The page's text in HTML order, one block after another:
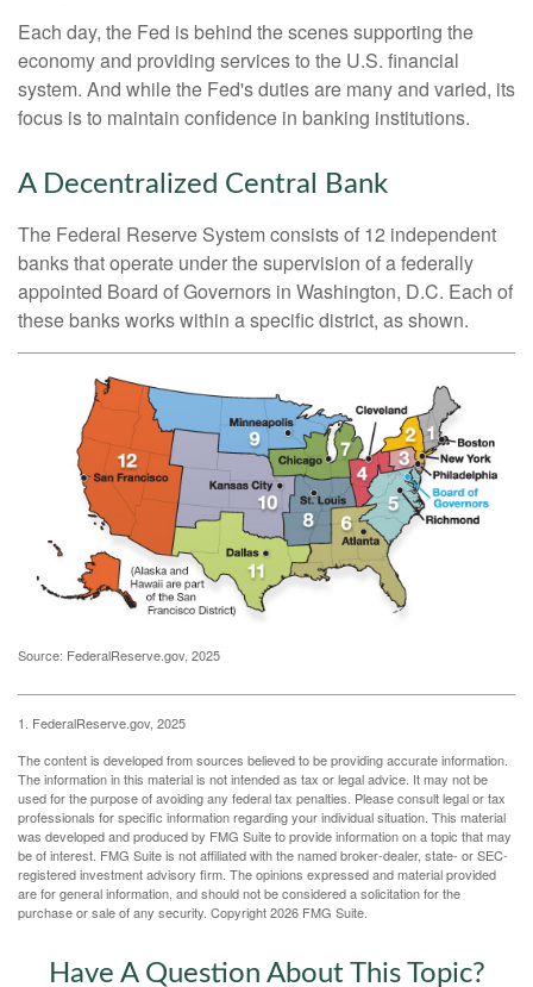
Each day, the Fed is behind the scenes supporting the
economy and providing services to the U.S. financial
system. And while the Fed's duties are many and varied, its
focus is to maintain confidence in banking institutions.
A Decentralized Central Bank
The Federal Reserve System consists of 12 independent
banks that operate under the supervision of a federally
appointed Board of Governors in Washington, D.C. Each of
these banks works within a specific district, as shown.
Source: FederalReserve.gov, 2025
1. FederalReserve.gov, 2025
The content is developed from sources believed to be providing accurate information.
The information in this material is not intended as tax or legal advice. It may not be
used for the purpose of avoiding any federal tax penalties. Please consult legal or tax
professionals for specific information regarding your individual situation. This material
was developed and produced by FMG Suite to provide information on a topic that may
be of interest. FMG Suite is not affiliated with the named broker-dealer, state- or SEC-
registered investment advisory firm. The opinions expressed and material provided
are for general information, and should not be considered a solicitation for the
purchase or sale of any security. Copyright2026 FMG Suite.
Have A Question About This Topic?